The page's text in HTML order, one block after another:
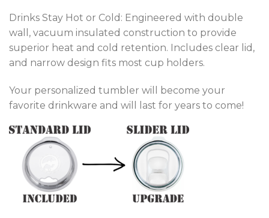
Drinks Stay Hot or Cold: Engineered with double
wall, vacuum insulated construction to provide
superior heat and cold retention. Includes clear lid,
and narrow design fits most cup holders.
Your personalized tumbler will become your
favorite drinkware and will last for years to come!